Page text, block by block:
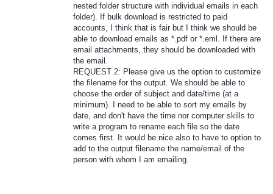
nested folder structure with individual emails in each
folder). If bulk download is restricted to paid
accounts, I think that is fair but I think we should be
able to download emails as *.pdf or *.eml. If there are
email attachments, they should be downloaded with
the email.
REQUEST 2: Please give us the option to customize
the filename for the output. We should be able to
choose the order of subject and date/time (at a
minimum). I need to be able to sort my emails by
date, and don't have the time nor computer skills to
write a program to rename each file so the date
comes first. It would be nice also to have to option to
add to the output filename the name/email of the
person with whom I am emailing.